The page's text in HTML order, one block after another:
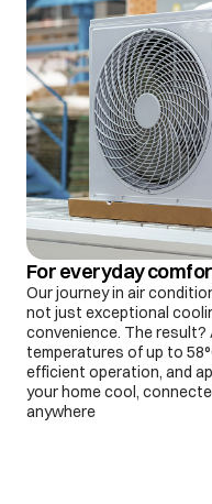
For everyday
Our journey in air
not just exceptional
convenience. The
temperatures of up to
efficient operation, and
your home cool,
anywhere